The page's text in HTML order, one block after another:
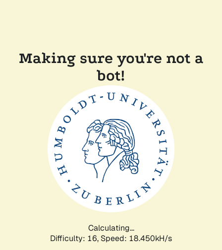
Making sure you're not a
bot!
Calculating...
Difficulty: 16, Speed: 18.450kH/s